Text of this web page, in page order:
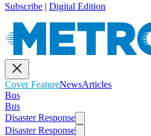
Subscribe | Digital Edition
Cover FeatureNewsArticles
Bus
Bus
Disaster Response
Disaster Response